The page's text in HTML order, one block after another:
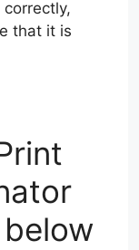
that it is